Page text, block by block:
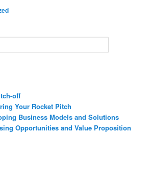
off
Your Rocket Pitch
Business Models and Solutions
Opportunities and Value Proposition